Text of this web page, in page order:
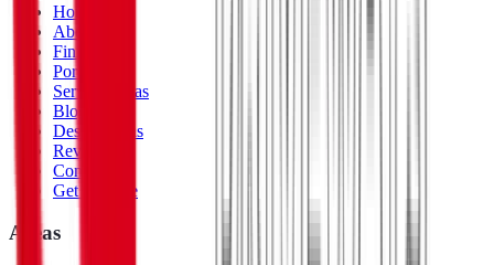
Home
About Us
Finishes
Portfolio
Service Areas
Blog
Design Ideas
Reviews
Contact
Get a Quote
Areas